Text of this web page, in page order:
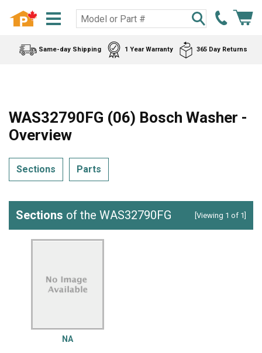
Same-day Shipping 1 Year Warranty 365 Day Returns
WAS32790FG (06) Bosch Washer -
Overview
Sections Parts
Sections of the WAS32790FG [Viewing 1 of 1]
NA